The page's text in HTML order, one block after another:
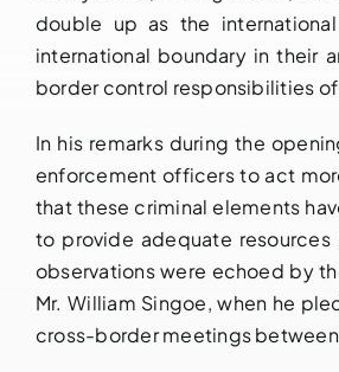
double up as the
international boundary in their
border control responsibilities
In his remarks during the
enforcement officers to act
that these criminal elements
to provide adequate
observations were echoed by
Mr. William Singoe, when he
cross-border meetings